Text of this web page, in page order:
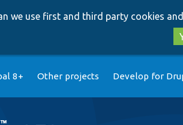
we use first and third party cookies
8+ Other projects Develop for